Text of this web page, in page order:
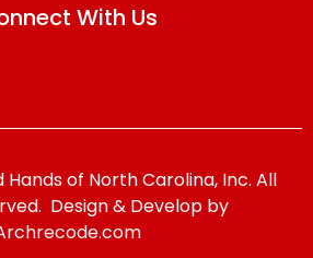
With Us
of North Carolina, Inc. All
Design & Develop by